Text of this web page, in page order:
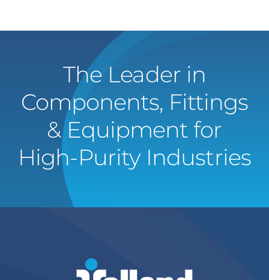
The Leader in
Components, Fittings
& Equipment for
High-Purity Industries